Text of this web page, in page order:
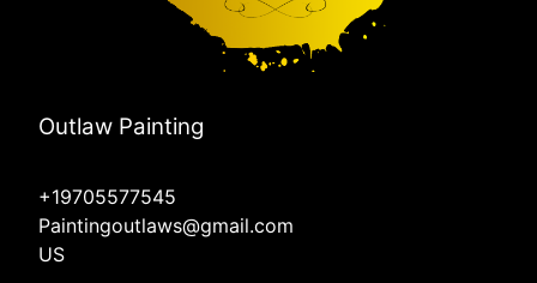
Outlaw Painting
+19705577545
Paintingoutlaws@gmail.com
US